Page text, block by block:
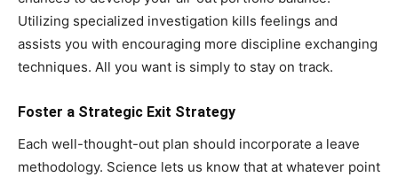
Utilizing specialized investigation kills feelings and
assists you with encouraging more discipline exchanging
techniques. All you want is simply to stay on track.
Foster a Strategic Exit Strategy
Each well-thought-out plan should incorporate a leave
methodology. Science lets us know that at whatever point